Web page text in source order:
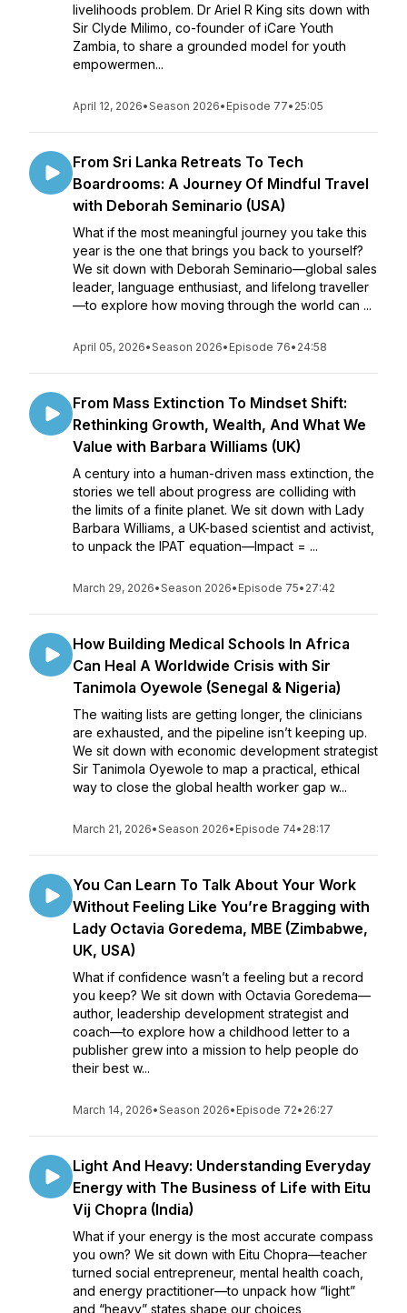
livelihoods problem. Dr Ariel R King sits down with
Sir Clyde Milimo, co-founder of iCare Youth
Zambia, to share a grounded model for youth
empowermen...
April 12, 2026•Season 2026• Episode 77• 25:05
From Sri Lanka Retreats To Tech
Boardrooms: A Journey Of Mindful Travel
with Deborah Seminario (USA)
What if the most meaningful journey you take this
year is the one that brings you back to yourself?
We sit down with Deborah Seminario—global sales
leader, language enthusiast, and lifelong traveller
—to explore how moving through the world can ...
April 05, 2026•Season 2026• Episode 76• 24:58
From Mass Extinction To Mindset Shift:
Rethinking Growth, Wealth, And What We
Value with Barbara Williams (UK)
A century into a human-driven mass extinction, the
stories we tell about progress are colliding with
the limits of a finite planet. We sit down with Lady
Barbara Williams, a UK-based scientist and activist,
to unpack the IPAT equation—Impact = ...
March 29, 2026•Season 2026• Episode 75• 27:42
How Building Medical Schools In Africa
Can Heal A Worldwide Crisis with Sir
Tanimola Oyewole (Senegal & Nigeria)
The waiting lists are getting longer, the clinicians
are exhausted, and the pipeline isn’t keeping up.
We sit down with economic development strategist
Sir Tanimola Oyewole to map a practical, ethical
way to close the global health worker gap w...
March 21, 2026•Season 2026• Episode 74• 28:17
You Can Learn To Talk About Your Work
Without Feeling Like You’re Bragging with
Lady Octavia Goredema, MBE (Zimbabwe,
UK, USA)
What if confidence wasn’t a feeling but a record
you keep? We sit down with Octavia Goredema—
author, leadership development strategist and
coach—to explore how a childhood letter to a
publisher grew into a mission to help people do
their best w...
March 14, 2026•Season 2026• Episode 72• 26:27
Light And Heavy: Understanding Everyday
Energy with The Business of Life with Eitu
Vij Chopra (India)
What if your energy is the most accurate compass
you own? We sit down with Eitu Chopra—teacher
turned social entrepreneur, mental health coach,
and energy practitioner—to unpack how “light”
and “heavy” states shape our choices,